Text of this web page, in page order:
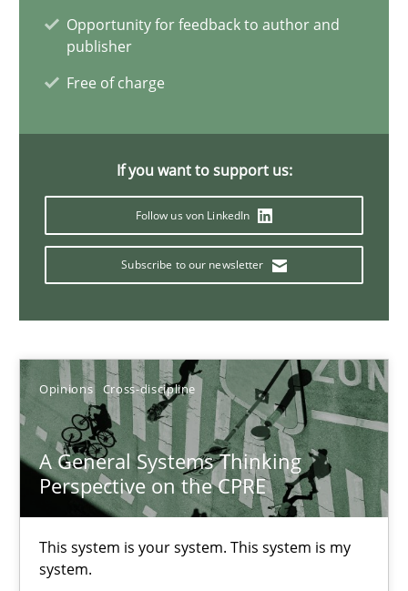
Opportunity for feedback to author and
publisher
Free of charge
If you want to support us:
Follow us von LinkedIn
Subscribe to our newsletter
Opinions Cross-discipline
A General Systems Thinking
Perspective on the CPRE
This system is your system. This system is my
system.
Opinions Cross-discipline
Alain Wegmann
Olivier Hayard
14.09.2022
Requirements Engineering in Job Offers
Who works in RE and what competences do they need,
Cross-discipline
Andrea Herrmann
Maya Daneva